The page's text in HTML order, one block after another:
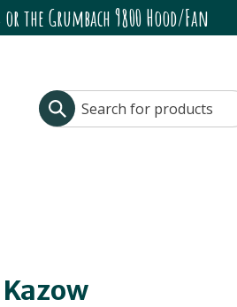
the Grumbach 9800 Hood/Fan